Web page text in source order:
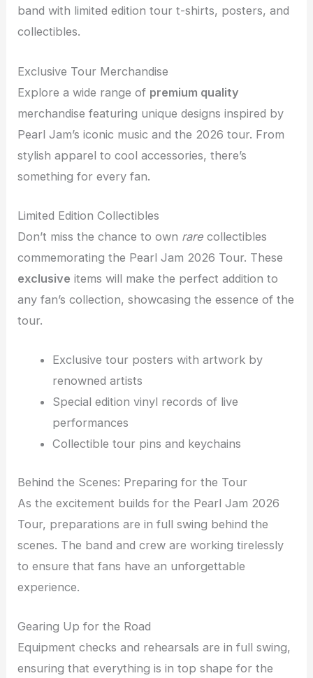
band with limited edition tour t-shirts, posters, and
collectibles.
Exclusive Tour Merchandise
Explore a wide range of premium quality
merchandise featuring unique designs inspired by
Pearl Jam’s iconic music and the 2026 tour. From
stylish apparel to cool accessories, there’s
something for every fan.
Limited Edition Collectibles
Don’t miss the chance to own rare collectibles
commemorating the Pearl Jam 2026 Tour. These
exclusive items will make the perfect addition to
any fan’s collection, showcasing the essence of the
tour.
Exclusive tour posters with artwork by
renowned artists
Special edition vinyl records of live
performances
Collectible tour pins and keychains
Behind the Scenes: Preparing for the Tour
As the excitement builds for the Pearl Jam 2026
Tour, preparations are in full swing behind the
scenes. The band and crew are working tirelessly
to ensure that fans have an unforgettable
experience.
Gearing Up for the Road
Equipment checks and rehearsals are in full swing,
ensuring that everything is in top shape for the